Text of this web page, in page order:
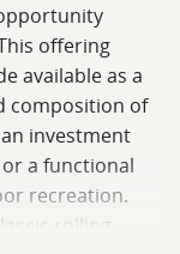
offering
available as a
composition of
investment
a functional
recreation.
rolling